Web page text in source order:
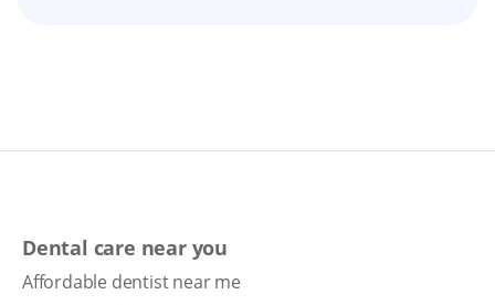
Dental care near you
Affordable dentist near me